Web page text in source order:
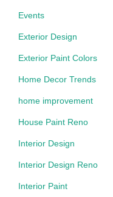
Events
Exterior Design
Exterior Paint Colors
Home Decor Trends
home improvement
House Paint Reno
Interior Design
Interior Design Reno
Interior Paint